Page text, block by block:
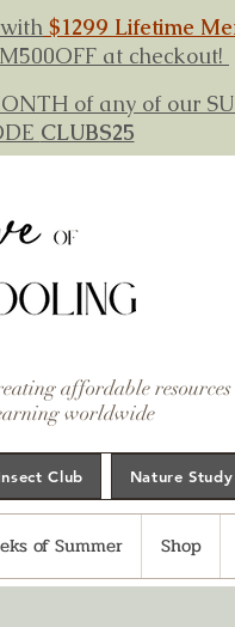
$1299 Lifetime
at checkout!
of any of our
CLUBS25
affordable resources
worldwide
Club Nature
of Summer Shop